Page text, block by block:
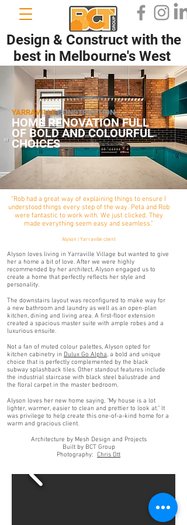
Design & Construct with the
best in Melbourne's West
YARRAVILLECONSTRUCTION
HOME RENOVATION FULL
OF BOLD AND COLOURFUL
CHOICES
"Rob had a great way of explaining things to ensure I
understood things every step of the way. Peta and Rob
were fantastic to work with. We just clicked. They
made everything seem easy and seamless."
Alyson | Yarraville client
Alyson loves living in Yarraville Village but wanted to give
her a home a bit of love. After we were highly
recommended by her architect, Alyson engaged us to
create a home that perfectly reflects her style and
personality.
The downstairs layout was reconfigured to make way for
a new bathroom and laundry as well as an open-plan
kitchen, dining and living area. A first-floor extension
created a spacious master suite with ample robes and a
luxurious ensuite.
Not a fan of muted colour palettes, Alyson opted for
kitchen cabinetry in Dulux Go Alpha, a bold and unique
choice that is perfectly complemented by the black
subway splashback tiles. Other standout features include
the industrial staircase with black steel balustrade and
the floral carpet in the master bedroom.
Alyson loves her new home saying, "My house is a lot
lighter, warmer, easier to clean and prettier to look at." It
was privilege to help create this one-of-a-kind home for a
warm and gracious client.
Architecture by Mesh Design and Projects
Built by BCT Group
Photography: Chris Ott